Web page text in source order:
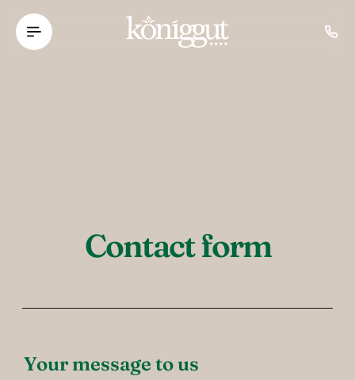
----
Contact form
Your message to us